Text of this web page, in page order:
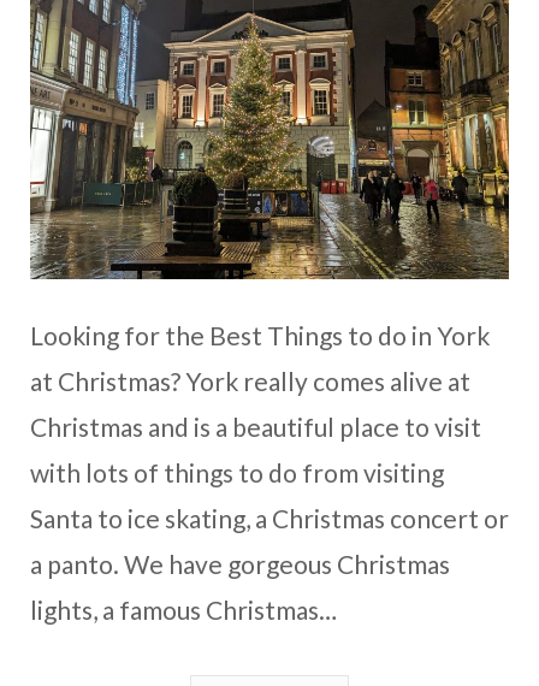
Looking for the Best Things to do in York
at Christmas? York really comes alive at
Christmas and is a beautiful place to visit
with lots of things to do from visiting
Santa to ice skating, a Christmas concert or
a panto. We have gorgeous Christmas
lights, a famous Christmas…